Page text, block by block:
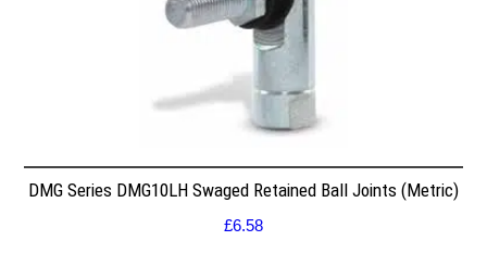
DMG Series DMG10LH Swaged Retained Ball Joints (Metric)
£6.58